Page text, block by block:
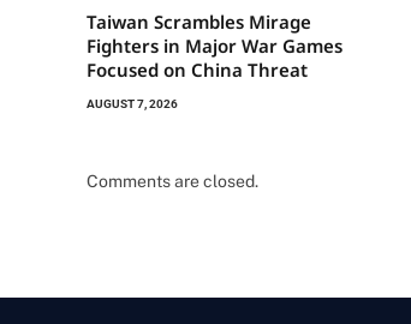
Taiwan Scrambles Mirage
Fighters in Major War Games
Focused on China Threat
AUGUST 7, 2026
Comments are closed.